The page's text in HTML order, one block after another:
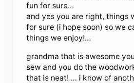
fun for sure…
and yes you are right, things
for sure (i hope soon) so we
things we enjoy!…
grandma that is awesome
sew and you do the
that is neat! … i know of